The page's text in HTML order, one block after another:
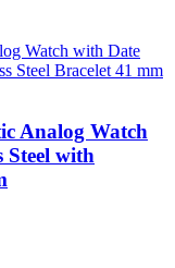
Analog Watch
Steel with